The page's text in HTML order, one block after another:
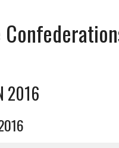
2016